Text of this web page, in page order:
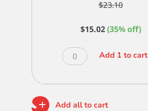
$23.10
$15.02 (35% off)
Alpine
White
inch
Add 1 to cart
Add all to cart